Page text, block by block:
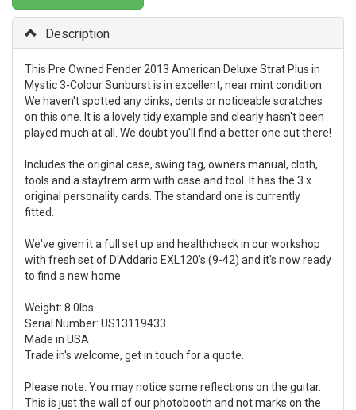
Description
This Pre Owned Fender 2013 American Deluxe Strat Plus in
Mystic 3-Colour Sunburst is in excellent, near mint condition.
We haven't spotted any dinks, dents or noticeable scratches
on this one. It is a lovely tidy example and clearly hasn't been
played much at all. We doubt you'll find a better one out there!
Includes the original case, swing tag, owners manual, cloth,
tools and a staytrem arm with case and tool. It has the 3 x
original personality cards. The standard one is currently
fitted.
We've given it a full set up and healthcheck in our workshop
with fresh set of D'Addario EXL120's (9-42) and it's now ready
to find a new home.
Weight: 8.0lbs
Serial Number: US13119433
Made in USA
Trade in's welcome, get in touch for a quote.
Please note: You may notice some reflections on the guitar.
This is just the wall of our photobooth and not marks on the